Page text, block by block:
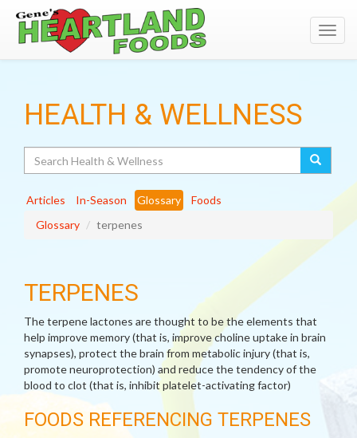
HEALTH & WELLNESS
Articles In-Season Glossary
Foods
Glossary
terpenes
TERPENES
The terpene lactones are thought to be the elements that
help improve memory (that is, improve choline uptake in brain
synapses), protect the brain from metabolic injury (that is,
promote neuroprotection) and reduce the tendency of the
blood to clot (that is, inhibit platelet-activating factor)
FOODS REFERENCING TERPENES